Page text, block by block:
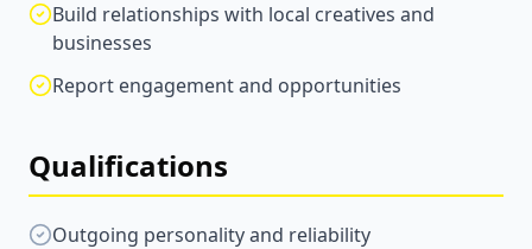
Build relationships with local creatives and
businesses
Report engagement and opportunities
Qualifications
Outgoing personality and reliability